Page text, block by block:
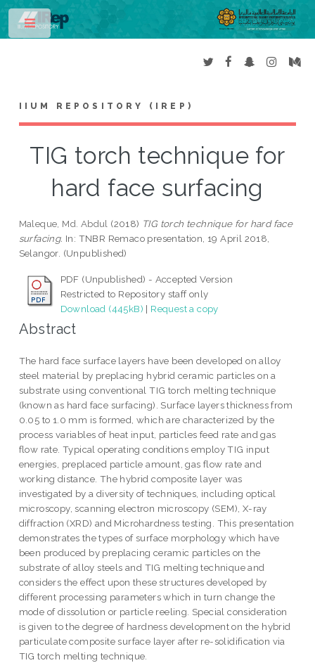
IIUM REPOSITORY (IREP)
TIG torch technique for
hard face surfacing
Maleque, Md. Abdul (2018) TIG torch technique for hard face
surfacing. In: TNBR Remaco presentation, 19 April 2018,
Selangor. (Unpublished)
PDF (Unpublished) - Accepted Version
Restricted to Repository staff only
Download (445kB) | Request a copy
Abstract
The hard face surface layers have been developed on alloy
steel material by preplacing hybrid ceramic particles on a
substrate using conventional TIG torch melting technique
(known as hard face surfacing). Surface layers thickness from
0.05 to 1.0 mm is formed, which are characterized by the
process variables of heat input, particles feed rate and gas
flow rate. Typical operating conditions employ TIG input
energies, preplaced particle amount, gas flow rate and
working distance. The hybrid composite layer was
investigated by a diversity of techniques, including optical
microscopy, scanning electron microscopy (SEM), X-ray
diffraction (XRD) and Microhardness testing. This presentation
demonstrates the types of surface morphology which have
been produced by preplacing ceramic particles on the
substrate of alloy steels and TIG melting technique and
considers the effect upon these structures developed by
different processing parameters which in turn change the
mode of dissolution or particle reeling. Special consideration
is given to the degree of hardness development on the hybrid
particulate composite surface layer after re-solidification via
TIG torch melting technique.
Toggle